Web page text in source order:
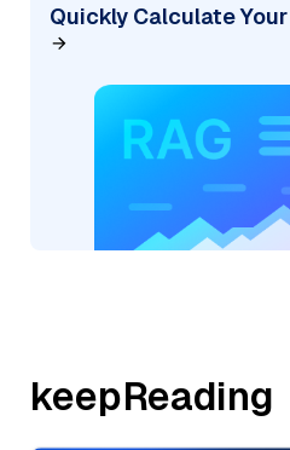
Quickly Calculate
keepReading